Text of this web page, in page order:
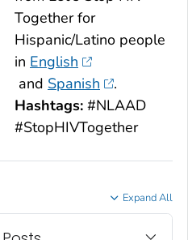
Togetherfor
Hispanic/Latino people
in English
and Spanish
.
Hashtags: #NLAAD
#StopHIVTogether
Expand All